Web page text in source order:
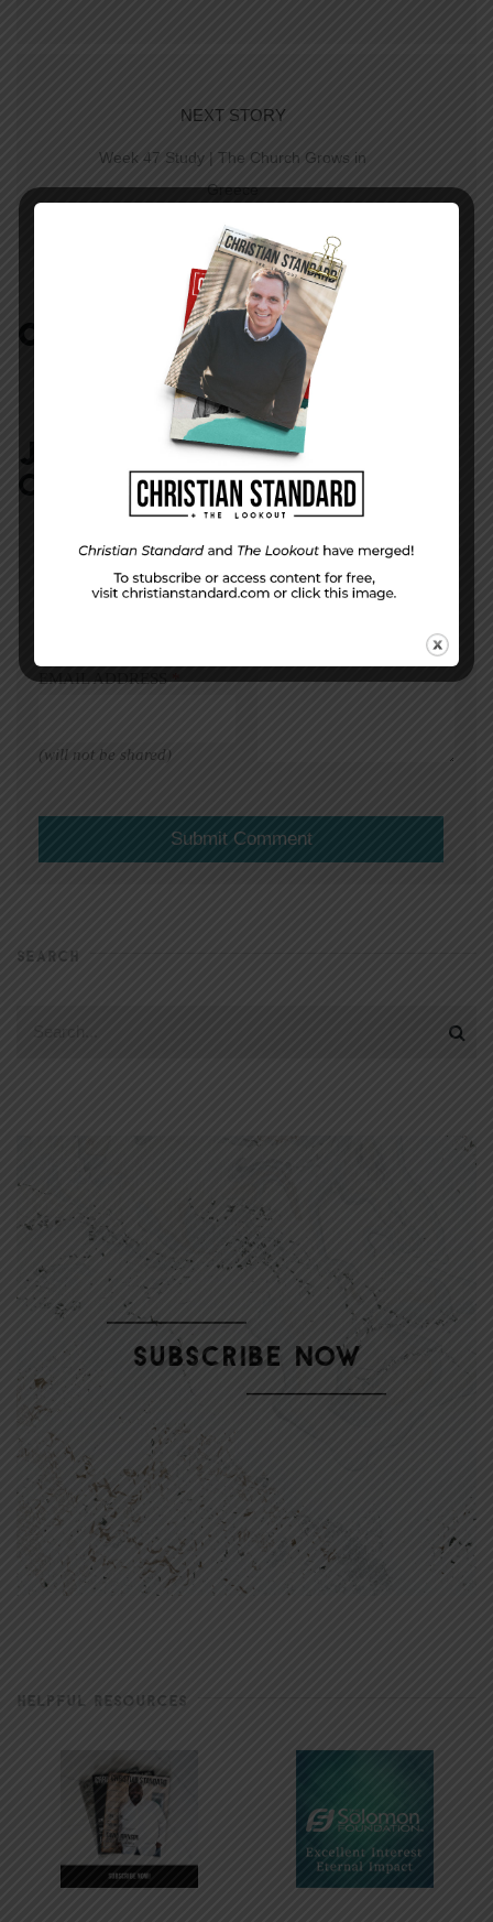
NEXT STORY
Week 47 Study | The Church Grows in
Greece
COMMENTS:NO REPLIES
JOIN IN:
LEAVE YOUR
COMMENT
DISPLAY NAME*
EMAIL ADDRESS*
(will not be shared)
MESSAGE*
SEARCH
HELPFUL RESOURCES